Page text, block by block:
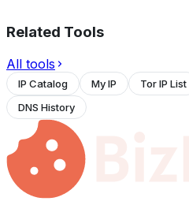
Related Tools
All tools
IP Catalog My IP Tor IP List
DNS History